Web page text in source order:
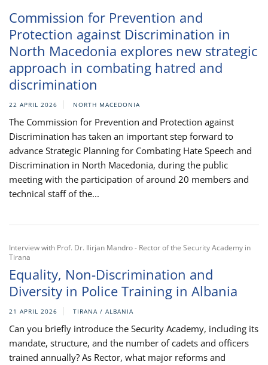
Commission for Prevention and
Protection against Discrimination in
North Macedonia explores new strategic
approach in combating hatred and
discrimination
22 APRIL 2026 NORTH MACEDONIA
The Commission for Prevention and Protection against
Discrimination has taken an important step forward to
advance Strategic Planning for Combating Hate Speech and
Discrimination in North Macedonia, during the public
meeting with the participation of around 20 members and
technical staff of the...
Interview with Prof. Dr. Ilirjan Mandro - Rector of the Security Academy in
Tirana
Equality, Non-Discrimination and
Diversity in Police Training in Albania
21 APRIL 2026 TIRANA / ALBANIA
Can you briefly introduce the Security Academy, including its
mandate, structure, and the number of cadets and officers
trained annually? As Rector, what major reforms and